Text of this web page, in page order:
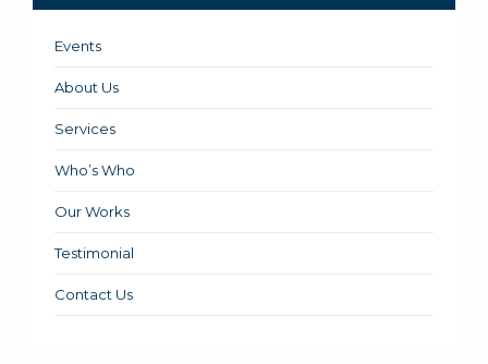
Events
About Us
Services
Who’s Who
Our Works
Testimonial
Contact Us